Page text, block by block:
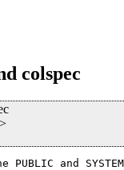
colspec
>
and